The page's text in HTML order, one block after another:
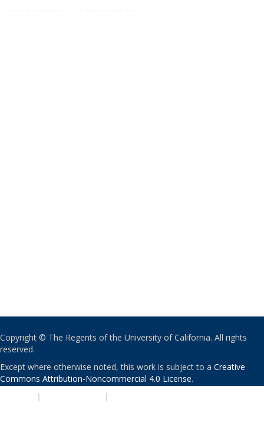
Copyright © The Regents of the University of California. All rights
reserved.
Except where otherwise noted, this work is subject to a Creative
Commons Attribution-Noncommercial 4.0 License.
| |